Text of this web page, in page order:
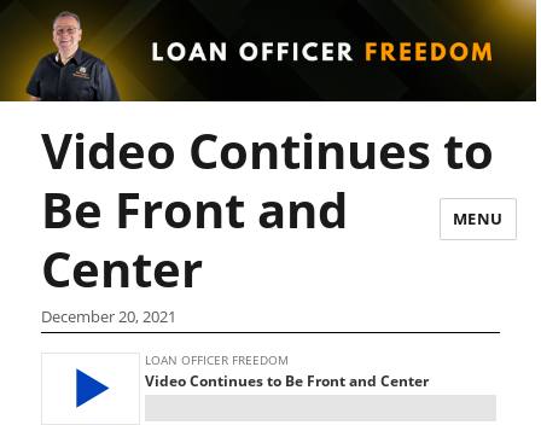
MENU
Video Continues to
Be Front and
Center
December 20, 2021